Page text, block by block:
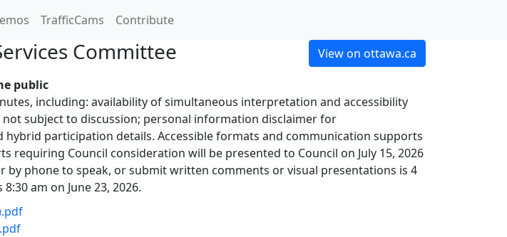
TrafficCams
Contribute
Committee
View on ottawa.ca
public
including: availability of simultaneous interpretation and accessibility
subject to discussion; personal information disclaimer for
participation details. Accessible formats and communication supports
requiring Council consideration will be presented to Council on July 15, 2026
by phone to speak, or submit written comments or visual presentations is 4
am on June 23, 2026.